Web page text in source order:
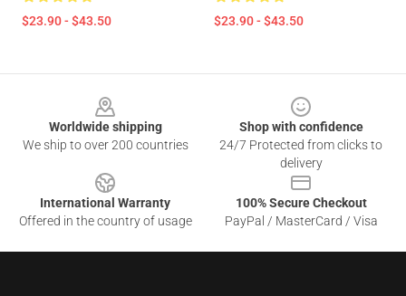
$23.90 - $43.50 $23.90 - $43.50
Worldwide shipping
We ship to over 200 countries
Shop with confidence
24/7 Protected from clicks to
delivery
International Warranty
Offered in the country of usage
100% Secure Checkout
PayPal / MasterCard / Visa